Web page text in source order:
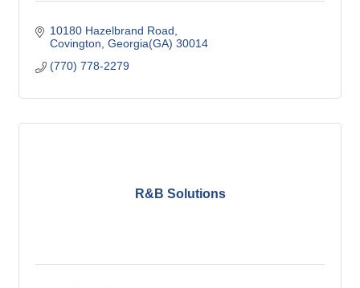
10180 Hazelbrand Road
Covington Georgia(GA) 30014
(770) 778-2279
R&B Solutions